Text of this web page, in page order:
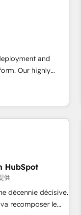
consultancy
At Triario, we’re
Our
and
ensure that you
your HubSpot
your team on
infrastructure to
goals. We
with
training, and
HubSpot
供
décennie décisive.
recomposer le